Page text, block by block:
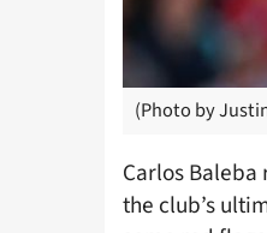
(Photo by
Carlos
the club’s